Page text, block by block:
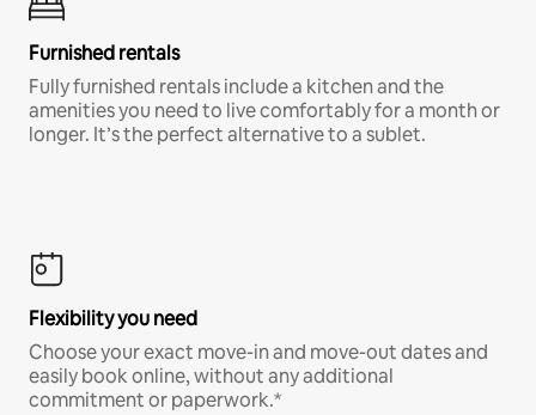
Furnished rentals
Fully furnished rentals include a kitchen and the
amenities you need to live comfortably for a month or
longer. It’s the perfect alternative to a sublet.
Flexibility you need
Choose your exact move-in and move-out dates and
easily book online, without any additional
commitment or paperwork.*